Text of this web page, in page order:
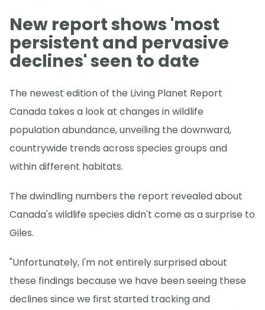
New report shows 'most
persistent and pervasive
declines' seen to date
The newest edition of the Living Planet Report
Canada takes a look at changes in wildlife
population abundance, unveiling the downward,
countrywide trends across species groups and
within different habitats.
The dwindling numbers the report revealed about
Canada's wildlife species didn't come as a surprise to
Giles.
"Unfortunately, I'm not entirely surprised about
these findings because we have been seeing these
declines since we first started tracking and